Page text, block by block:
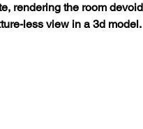
rendering the room
less view in a 3d